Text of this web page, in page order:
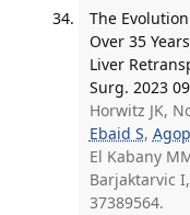
The
Over 35
Liver
Surg. 2023
Horwitz JK,
Ebaid S,
El Kabany
Barjaktarvic I,
37389564.